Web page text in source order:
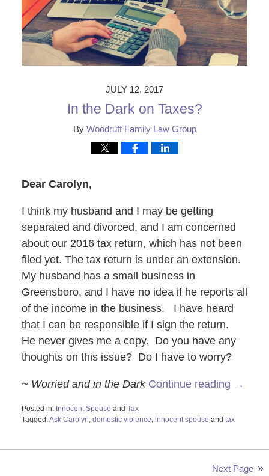
JULY 12, 2017
In the Dark on Taxes?
By Woodruff Family Law Group
Dear Carolyn,
I think my husband and I may be getting
separated and divorced, and I am concerned
about our 2016 tax return, which has not been
filed yet. The tax return is under an extension.
My husband has a small business in
Greensboro, and I have no idea if he reports all
of the income in the business. I have heard
that I can be responsible if I sign the return.
He never gives me a copy. Do you have any
thoughts on this issue? Do I have to worry?
~ Worried and in the Dark Continue reading →
Posted in: Innocent Spouse and Tax
Tagged:Ask Carolyn domestic violence innocent spouse and tax
28,
Next Page